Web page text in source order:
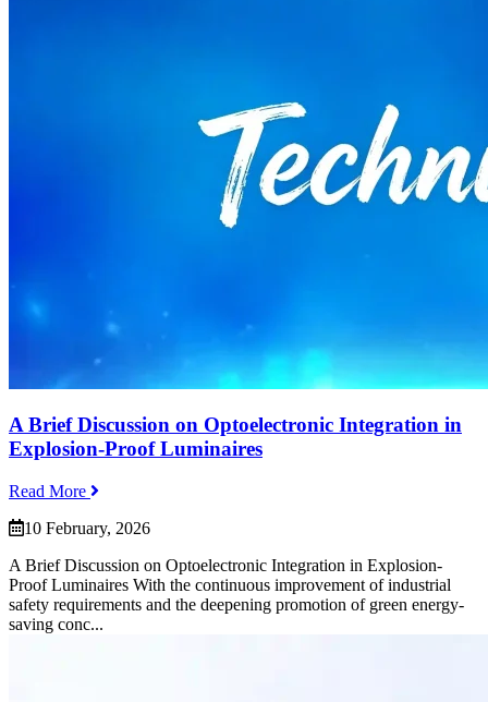
A Brief Discussion on Optoelectronic Integration in
Explosion-Proof Luminaires
Read More
10 February, 2026
A Brief Discussion on Optoelectronic Integration in Explosion-
Proof Luminaires With the continuous improvement of industrial
safety requirements and the deepening promotion of green energy-
saving conc...